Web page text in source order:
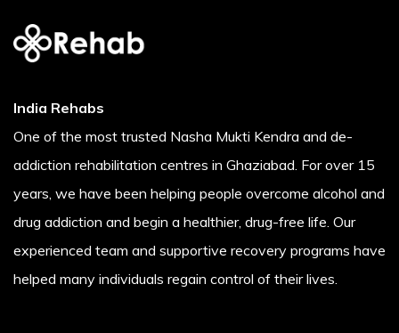
India Rehabs
One of the most trusted Nasha Mukti Kendra and de-
addiction rehabilitation centres in Ghaziabad. For over 15
years, we have been helping people overcome alcohol and
drug addiction and begin a healthier, drug-free life. Our
experienced team and supportive recovery programs have
helped many individuals regain control of their lives.